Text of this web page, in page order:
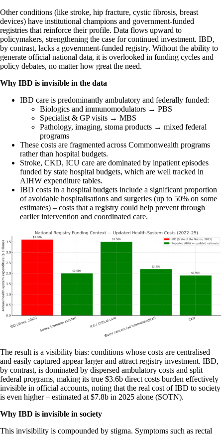
Other conditions (like stroke, hip fracture, cystic fibrosis, breast
devices) have institutional champions and government-funded
registries that reinforce their profile. Data flows upward to
policymakers, strengthening the case for continued investment. IBD,
by contrast, lacks a government-funded registry. Without the ability to
generate official national data, it is overlooked in funding cycles and
policy debates, no matter how great the need.
Why IBD is invisible in the data
IBD care is predominantly ambulatory and federally funded:
Biologics and immunomodulators → PBS
Specialist & GP visits → MBS
Pathology, imaging, stoma products → mixed federal
programs
These costs are fragmented across Commonwealth programs
rather than hospital budgets.
Stroke, CKD, ICU care are dominated by inpatient episodes
funded by state hospital budgets, which are well tracked in
AIHW expenditure tables.
IBD costs in a hospital budgets include a significant proportion
of avoidable hospitalisations and surgeries (up to 50% on some
estimates) – costs that a registry could help prevent through
earlier intervention and coordinated care.
The result is a visibility bias: conditions whose costs are centralised
and easily captured appear larger and attract registry investment. IBD,
by contrast, is dominated by dispersed ambulatory costs and split
federal programs, making its true $3.6b direct costs burden effectively
invisible in official accounts, noting that the real cost of IBD to society
is even higher – estimated at $7.8b in 2025 alone (SOTN).
Why IBD is invisible in society
This invisibility is compounded by stigma. Symptoms such as rectal